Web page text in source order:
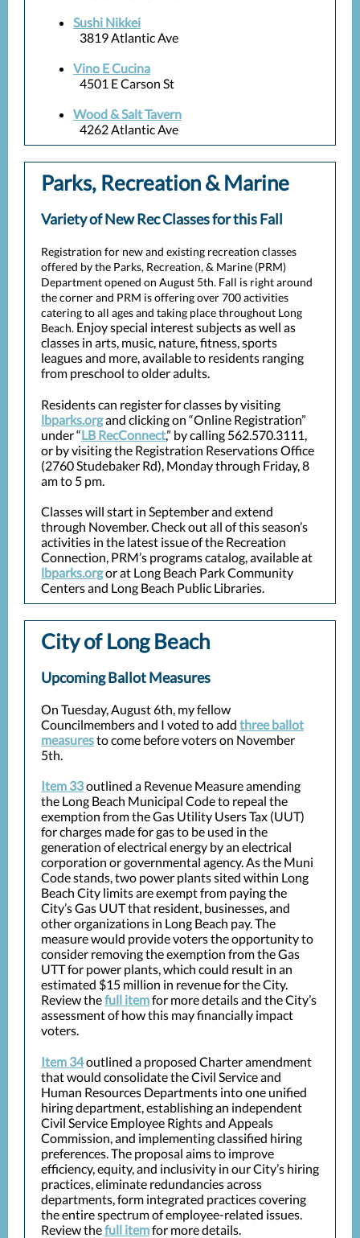
Sushi Nikkei
3819 Atlantic Ave
Vino E Cucina
4501 E Carson St
Wood & Salt Tavern
4262 Atlantic Ave
Parks, Recreation & Marine
Variety of New Rec Classes for this Fall
Registration for new and existing recreation classes
offered by the Parks, Recreation, & Marine (PRM)
Department opened on August 5th. Fall is right around
the corner and PRM is offering over 700 activities
catering to all ages and taking place throughout Long
Beach. Enjoy special interest subjects as well as
classes in arts, music, nature, fitness, sports
leagues and more, available to residents ranging
from preschool to older adults.
Residents can register for classes by visiting
lbparks.organd clicking on “Online Registration”
under “LB RecConnect,” by calling 562.570.3111,
or by visiting the Registration Reservations Office
(2760 Studebaker Rd), Monday through Friday, 8
am to 5 pm.
Classes will start in September and extend
through November. Check out all of this season’s
activities in the latest issue of the Recreation
Connection, PRM’s programs catalog, available at
lbparks.orgor at Long Beach Park Community
Centers and Long Beach Public Libraries.
City of Long Beach
Upcoming Ballot Measures
On Tuesday, August 6th, my fellow
Councilmembers and I voted to add three ballot
measuresto come before voters on November
5th.
Item 33outlined a Revenue Measure amending
the Long Beach Municipal Code to repeal the
exemption from the Gas Utility Users Tax (UUT)
for charges made for gas to be used in the
generation of electrical energy by an electrical
corporation or governmental agency. As the Muni
Code stands, two power plants sited within Long
Beach City limits are exempt from paying the
City’s Gas UUT that resident, businesses, and
other organizations in Long Beach pay. The
measure would provide voters the opportunity to
consider removing the exemption from the Gas
UTT for power plants, which could result in an
estimated $15 million in revenue for the City.
Review thefull itemfor more details and the City’s
assessment of how this may financially impact
voters.
Item 34outlined a proposed Charter amendment
that would consolidate the Civil Service and
Human Resources Departments into one unified
hiring department, establishing an independent
Civil Service Employee Rights and Appeals
Commission, and implementing classified hiring
preferences. The proposal aims to improve
efficiency, equity, and inclusivity in our City’s hiring
practices, eliminate redundancies across
departments, form integrated practices covering
the entire spectrum of employee-related issues.
Review thefull itemfor more details.